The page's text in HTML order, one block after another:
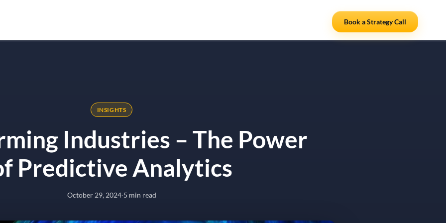
Book a Strategy Call
Analytics
INSIGHTS
Industries – The Power
Predictive Analytics
October 29, 2024·5 min read